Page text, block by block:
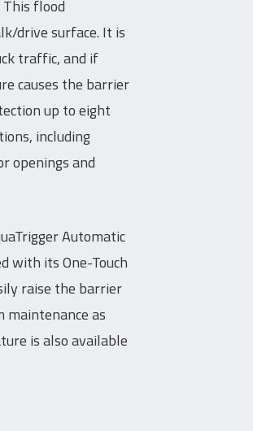
flood
drive surface. It is
traffic, and if
causes the barrier
up to eight
including
openings and
Automatic
with its One-Touch
raise the barrier
as
is also available